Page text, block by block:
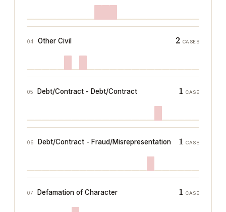
04 Other Civil 2 CASES
05 Debt/Contract - Debt/Contract 1 CASE
06 Debt/Contract - Fraud/Misrepresentation 1 CASE
07 Defamation of Character 1 CASE